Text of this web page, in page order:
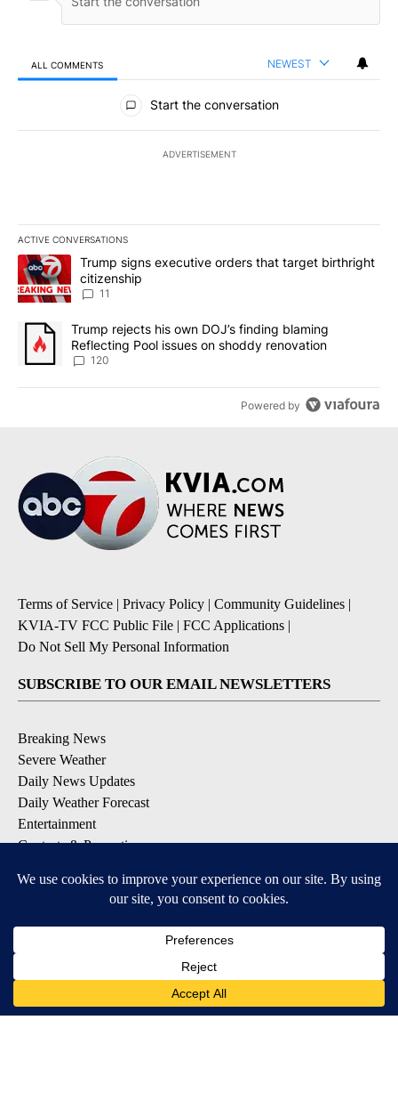
ALL COMMENTS NEWEST
All Comments
Start the conversation
ADVERTISEMENT
ACTIVE CONVERSATIONS
The following is a list of the most commented articles in the last
A trending article titled "Trump signs executive orders that
Trump signs executive orders that target birthright
citizenship
11
A trending article titled "Trump rejects his own DOJ’s finding
Trump rejects his own DOJ’s finding blaming
Reflecting Pool issues on shoddy renovation
120
Powered by
Terms of Service | Privacy Policy | Community Guidelines |
KVIA-TV FCC Public File | FCC Applications |
Do Not Sell My Personal Information
SUBSCRIBE TO OUR EMAIL NEWSLETTERS
Breaking News
Severe Weather
Daily News Updates
Daily Weather Forecast
Entertainment
Contests & Promotions
DOWNLOAD OUR APPS
Available for iOS and Android